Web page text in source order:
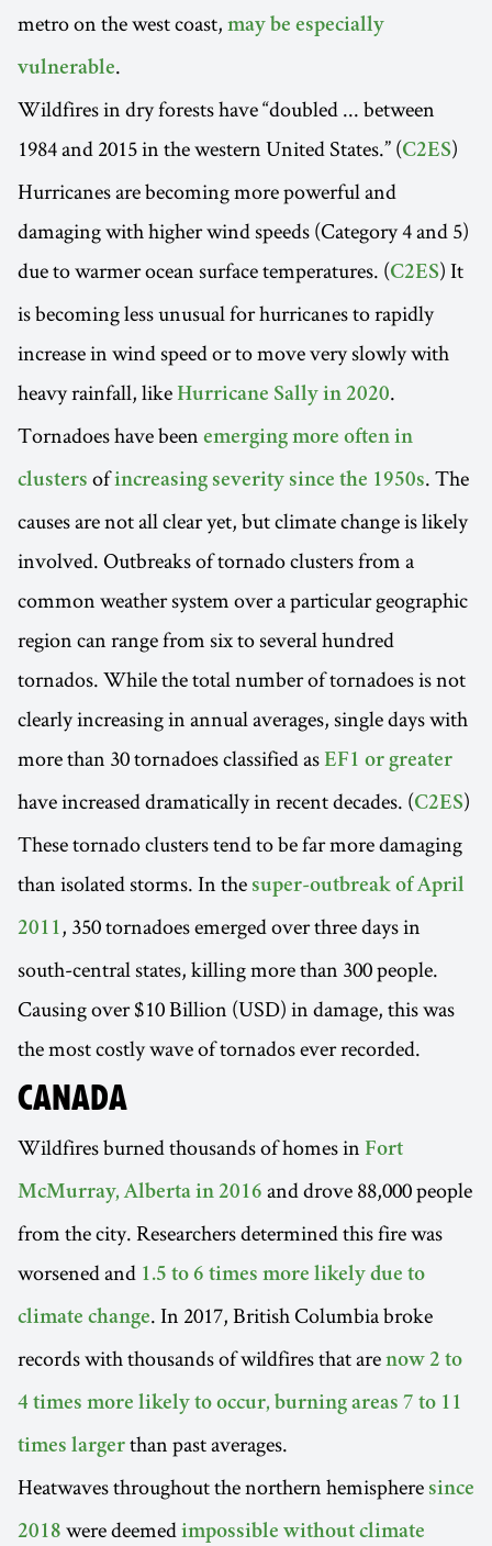
metro on the west coast, may be especially
vulnerable.
Wildfires in dry forests have “doubled ... between
1984 and 2015 in the western United States.” (C2ES)
Hurricanes are becoming more powerful and
damaging with higher wind speeds (Category 4 and 5)
due to warmer ocean surface temperatures. (C2ES) It
is becoming less unusual for hurricanes to rapidly
increase in wind speed or to move very slowly with
heavy rainfall, like Hurricane Sally in 2020.
Tornadoes have been emerging more often in
clusters ofincreasing severity since the 1950s. The
causes are not all clear yet, but climate change is likely
involved. Outbreaks of tornado clusters from a
common weather system over a particular geographic
region can range from six to several hundred
tornados. While the total number of tornadoes is not
clearly increasing in annual averages, single days with
more than 30 tornadoes classified as EF1 or greater
have increased dramatically in recent decades. (C2ES)
These tornado clusters tend to be far more damaging
than isolated storms. In the super-outbreak of April
2011, 350 tornadoes emerged over three days in
south-central states, killing more than 300 people.
Causing over $10 Billion (USD) in damage, this was
the most costly wave of tornados ever recorded.
CANADA
Wildfires burned thousands of homes in Fort
McMurray, Alberta in 2016 and drove 88,000 people
from the city. Researchers determined this fire was
worsened and 1.5 to 6 times more likely due to
climate change. In 2017, British Columbia broke
records with thousands of wildfires that are now 2 to
4 times more likely to occur, burning areas 7 to 11
times larger than past averages.
Heatwaves throughout the northern hemisphere since
2018 were deemed impossible without climate